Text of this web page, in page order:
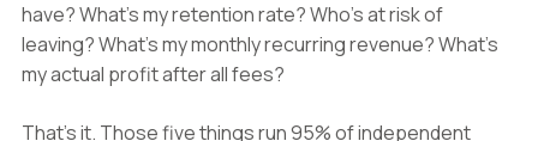
have? What's my retention rate? Who's at risk of
leaving? What's my monthly recurring revenue? What's
my actual profit after all fees?
That's it. Those five things run 95% of independent